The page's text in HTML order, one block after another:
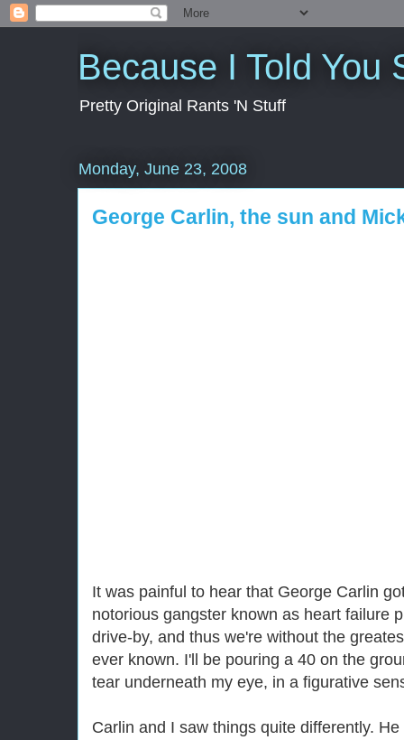
Because I Told You
Pretty Original Rants 'N Stuff
Monday, June 23, 2008
George Carlin, the sun and
It was painful to hear that George Carlin
notorious gangster known as heart failure
drive-by, and thus we're without the
ever known. I'll be pouring a 40 on the
tear underneath my eye, in a figurative
Carlin and I saw things quite differently.